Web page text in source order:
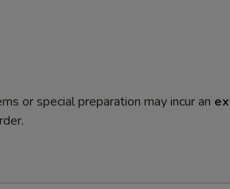
or special preparation may incur an